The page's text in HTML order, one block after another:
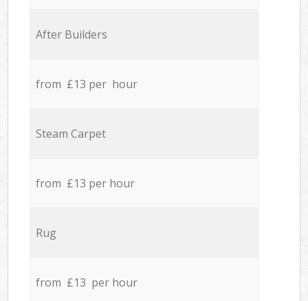
After Builders
from £13 per hour
Steam Carpet
from £13 per hour
Rug
from £13 per hour